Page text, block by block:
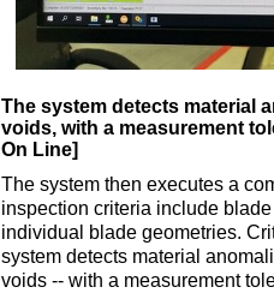
The system detects material
voids, with a measurement
On Line]
The system then executes a
inspection criteria include
individual blade geometries.
system detects material
voids -- with a measurement